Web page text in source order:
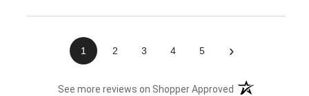
1 2 3 4 5 ›
See more reviews on Shopper Approved (opens in a new